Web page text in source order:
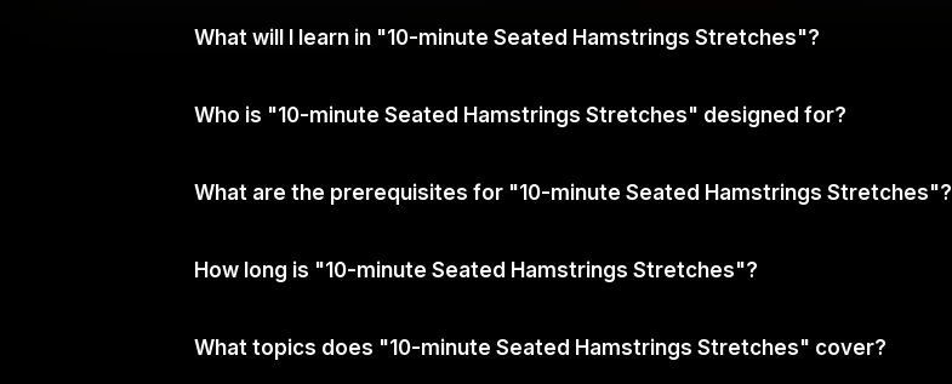
What will I learn in "10-minute Seated Hamstrings Stretches"?
Who is "10-minute Seated Hamstrings Stretches" designed for?
What are the prerequisites for "10-minute Seated Hamstrings Stretches"?
How long is "10-minute Seated Hamstrings Stretches"?
What topics does "10-minute Seated Hamstrings Stretches" cover?